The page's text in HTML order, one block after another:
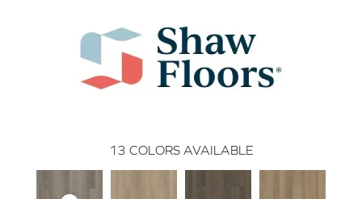
13 COLORS AVAILABLE